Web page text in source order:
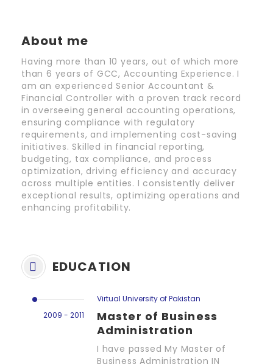
About me
Having more than 10 years, out of which more
than 6 years of GCC, Accounting Experience. I
am an experienced Senior Accountant &
Financial Controller with a proven track record
in overseeing general accounting operations,
ensuring compliance with regulatory
requirements, and implementing cost-saving
initiatives. Skilled in financial reporting,
budgeting, tax compliance, and process
optimization, driving efficiency and accuracy
across multiple entities. I consistently deliver
exceptional results, optimizing operations and
enhancing profitability.
EDUCATION
2009 - 2011
Virtual University of Pakistan
Master of Business
Administration
I have passed My Master of
Business Administration IN